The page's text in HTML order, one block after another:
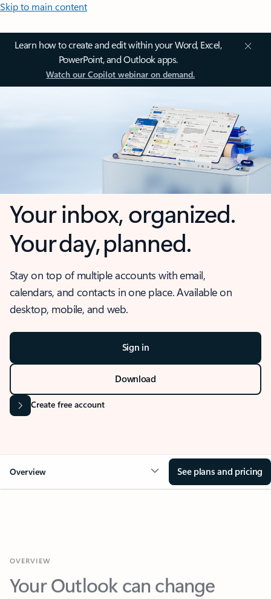
Skip to main content
Learn how to create and edit within your Word, Excel,
PowerPoint, and Outlook apps.
Watch our Copilot webinar on demand.
Your inbox, organized.
Your day, planned.
Stay on top of multiple accounts with email,
calendars, and contacts in one place. Available on
desktop, mobile, and web.
Sign in
Download
Create free account
Overview See plans and pricing
Your Outlook can change
everything